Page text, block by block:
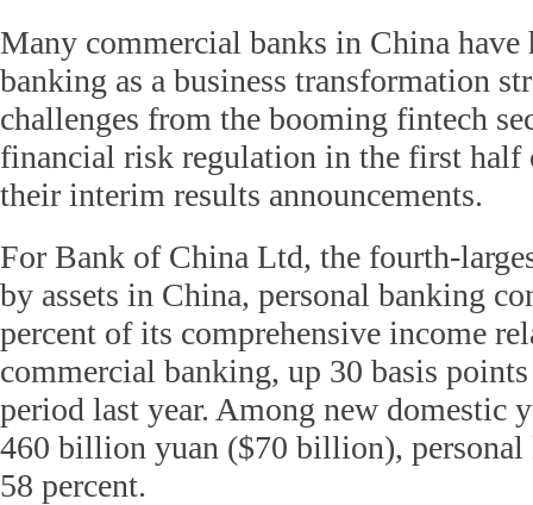
Many commercial banks in China
banking as a business transformation
challenges from the booming fintech
financial risk regulation in the first half
their interim results announcements.
For Bank of China Ltd, the fourth-
by assets in China, personal banking
percent of its comprehensive income
commercial banking, up 30 basis
period last year. Among new domestic
460 billion yuan ($70 billion), personal
58 percent.